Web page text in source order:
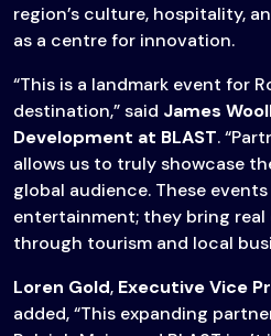
region’s culture, hospitality,
as a centre for innovation.
“This is a landmark event for
destination,” said James
Development at BLAST.
allows us to truly showcase
global audience. These
entertainment; they bring
through tourism and local
Loren Gold, Executive Vice
added, “This expanding